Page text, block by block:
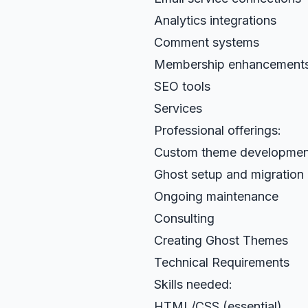
Analytics integrations
Comment systems
Membership
SEO tools
Services
Professional offerings:
Custom theme
Ghost setup and migration
Ongoing maintenance
Consulting
Creating Ghost Themes
Technical Requirements
Skills needed: